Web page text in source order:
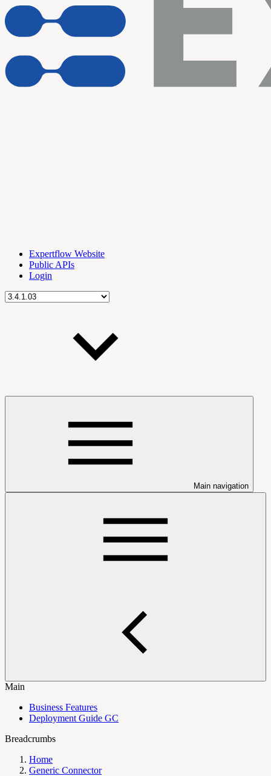
Expertflow Website
Public APIs
Login
Main navigation
Main
Business Features
Deployment Guide GC
Breadcrumbs
Home
Generic Connector